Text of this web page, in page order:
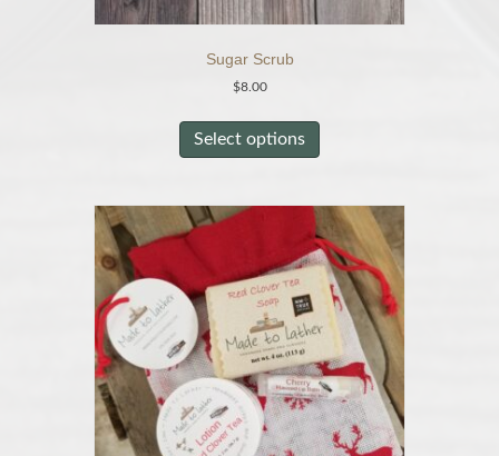
Sugar Scrub
$8.00
Select options
has
variants.
The
options
may
be
chosen
on
the
product
page